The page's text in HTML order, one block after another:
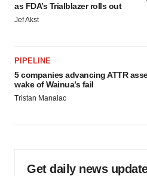
as FDA’s Trialblazer rolls out
Jef Akst
PIPELINE
5 companies advancing ATTR
wake of Wainua’s fail
Tristan Manalac
Get daily news